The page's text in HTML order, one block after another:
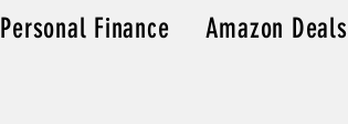
Personal Finance Amazon Deals